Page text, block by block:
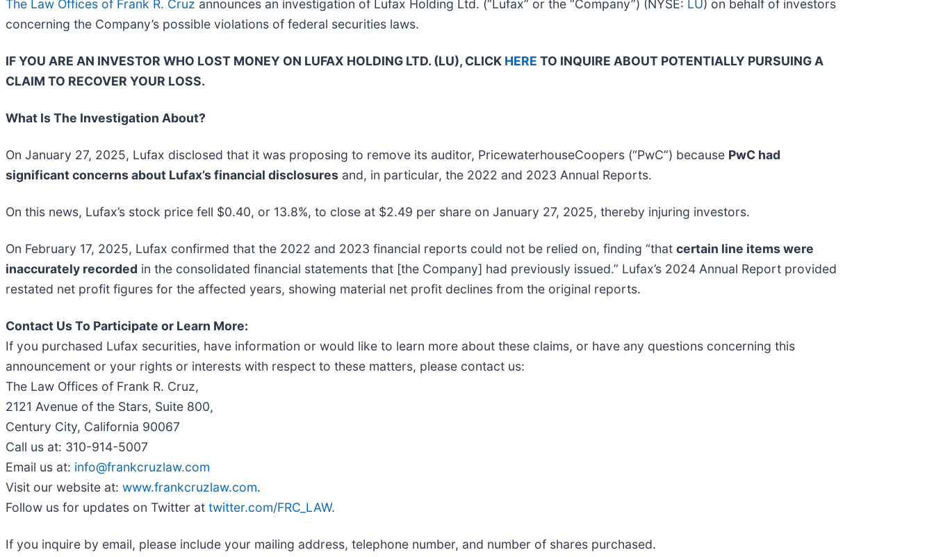
The Law Offices of Frank R. Cruz announces an investigation of Lufax Holding Ltd. (“Lufax” or the “Company”) (NYSE: LU) on behalf of investors
concerning the Company’s possible violations of federal securities laws.
IF YOU ARE AN INVESTOR WHO LOST MONEY ON LUFAX HOLDING LTD. (LU), CLICK HERE TO INQUIRE ABOUT POTENTIALLY PURSUING A
CLAIM TO RECOVER YOUR LOSS.
What Is The Investigation About?
On January 27, 2025, Lufax disclosed that it was proposing to remove its auditor, PricewaterhouseCoopers (“PwC”) because PwC had
significant concerns about Lufax’s financial disclosures and, in particular, the 2022 and 2023 Annual Reports.
On this news, Lufax’s stock price fell $0.40, or 13.8%, to close at $2.49 per share on January 27, 2025, thereby injuring investors.
On February 17, 2025, Lufax confirmed that the 2022 and 2023 financial reports could not be relied on, finding “that certain line items were
inaccurately recorded in the consolidated financial statements that [the Company] had previously issued.” Lufax’s 2024 Annual Report provided
restated net profit figures for the affected years, showing material net profit declines from the original reports.
Contact Us To Participate or Learn More:
If you purchased Lufax securities, have information or would like to learn more about these claims, or have any questions concerning this
announcement or your rights or interests with respect to these matters, please contact us:
The Law Offices of Frank R. Cruz,
2121 Avenue of the Stars, Suite 800,
Century City, California 90067
Call us at: 310-914-5007
Email us at: info@frankcruzlaw.com
Visit our website at: www.frankcruzlaw.com.
Follow us for updates on Twitter at twitter.com/FRC_LAW.
If you inquire by email, please include your mailing address, telephone number, and number of shares purchased.